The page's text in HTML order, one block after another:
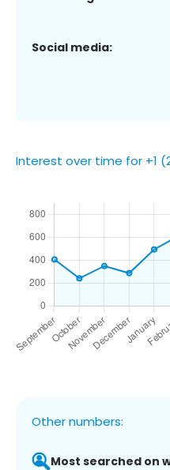
Social media:
Interest over time for +1
Other numbers:
Most searched on